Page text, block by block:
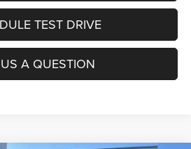
TEST DRIVE
A QUESTION